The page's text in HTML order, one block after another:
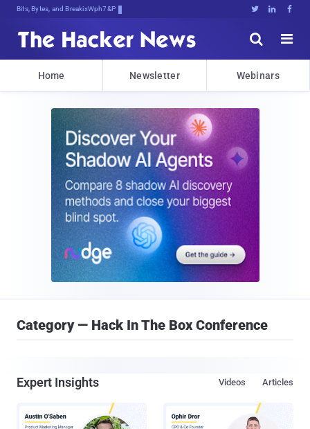
Bits, Bytes, and Breaking News   


Home Newsletter Webinars
Category — Hack In The Box Conference
Expert Insights Articles
Videos